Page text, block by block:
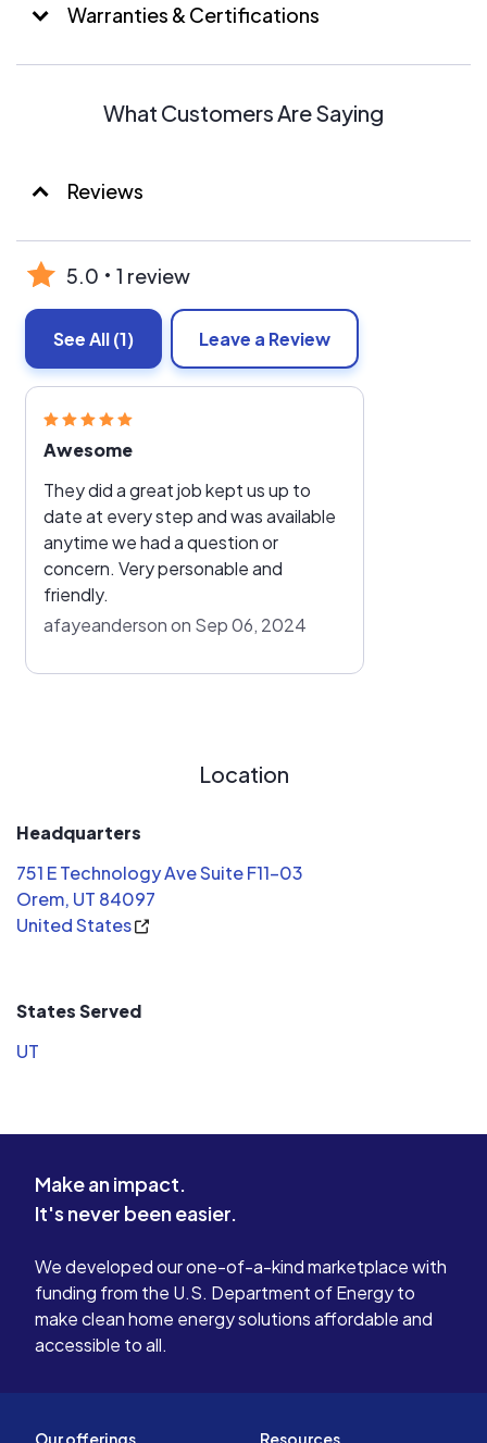
Warranties & Certifications
What Customers Are Saying
Reviews
5.0 1 review
See All(1) Leave a Review
Awesome
They did a great job kept us up to
date at every step and was available
anytime we had a question or
concern. Very personable and
friendly.
afayeanderson on Sep 06, 2024
Location
Headquarters
751 E Technology Ave Suite F11-03
Orem, UT 84097
United States
States Served
UT
Make an impact.
It's never been easier.
We developed our one-of-a-kind marketplace with
funding from the U.S. Department of Energy to
make clean home energy solutions affordable and
accessible to all.
Our offerings Resources